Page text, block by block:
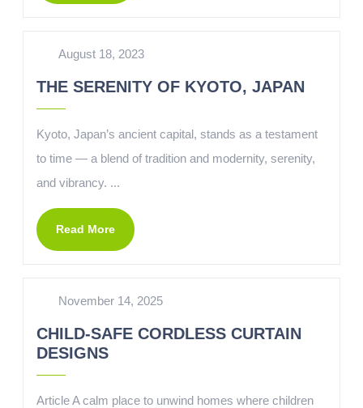
August 18, 2023
THE SERENITY OF KYOTO, JAPAN
Kyoto, Japan’s ancient capital, stands as a testament
to time — a blend of tradition and modernity, serenity,
and vibrancy. ...
Read More
November 14, 2025
CHILD-SAFE CORDLESS CURTAIN
DESIGNS
Article A calm place to unwind homes where children